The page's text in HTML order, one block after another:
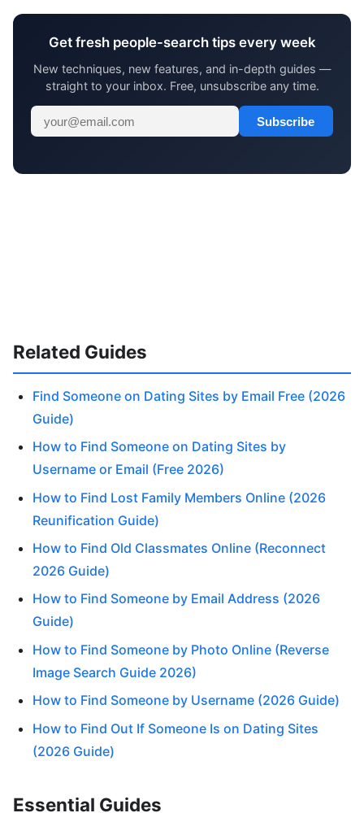
Get fresh people-search tips every week
New techniques, new features, and in-depth guides —
straight to your inbox. Free, unsubscribe any time.
Subscribe
Related Guides
Find Someone on Dating Sites by Email Free (2026
Guide)
How to Find Someone on Dating Sites by
Username or Email (Free 2026)
How to Find Lost Family Members Online (2026
Reunification Guide)
How to Find Old Classmates Online (Reconnect
2026 Guide)
How to Find Someone by Email Address (2026
Guide)
How to Find Someone by Photo Online (Reverse
Image Search Guide 2026)
How to Find Someone by Username (2026 Guide)
How to Find Out If Someone Is on Dating Sites
(2026 Guide)
Essential Guides